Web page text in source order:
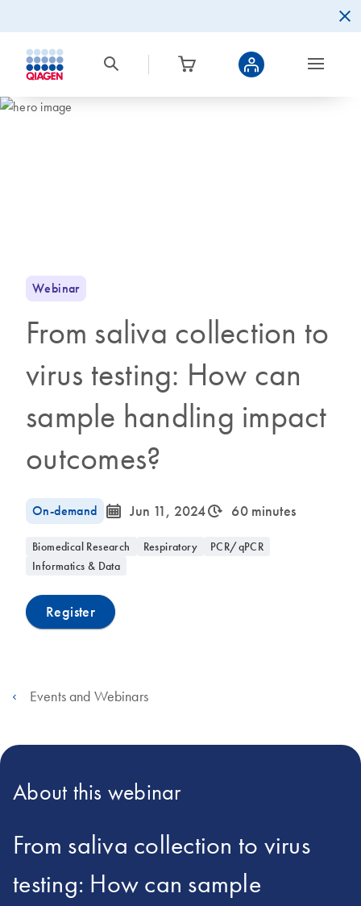
Webinar
From saliva collection to
virus testing: How can
sample handling impact
outcomes?
On-demand icon_0085_cc_gen_calendar-s Jun 11, 2024icon_0310_cc_gen_timeinterval-s 60 minutes
Biomedical Research Respiratory
PCR/qPCR
Informatics & Data
Register
Events and Webinars
About this webinar
From saliva collection to virus
testing: How can sample